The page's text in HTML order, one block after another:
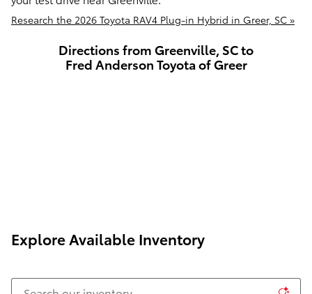
Research the 2026 Toyota RAV4 Plug-in Hybrid in Greer, SC »
Directions from Greenville, SC to
Fred Anderson Toyota of Greer
Explore Available Inventory